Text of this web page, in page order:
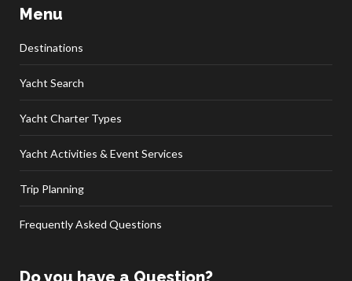
Menu
Destinations
Yacht Search
Yacht Charter Types
Yacht Activities & Event Services
Trip Planning
Frequently Asked Questions
Do you have a Question?